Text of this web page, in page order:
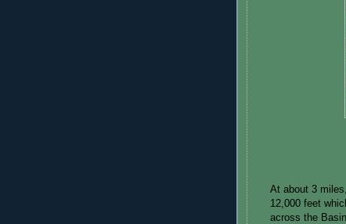
At about 3
12,000 feet
across the